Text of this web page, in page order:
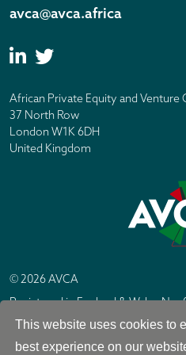
This website uses cookies to
best experience on our
avca@avca.africa
African Private Equity and Venture
37 North Row
London W1K 6DH
United Kingdom
© 2026 AVCA
Registered in England & Wales
North Row, London W1K 6DH
Site byIC Design London